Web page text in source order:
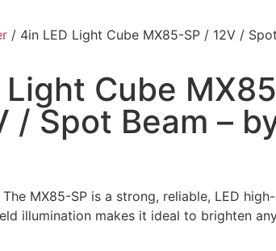
/ 4in LED Light Cube MX85-SP / 12V /
Light Cube
/ Spot Beam –
MX85-SP is a strong, reliable, LED
illumination makes it ideal to brighten